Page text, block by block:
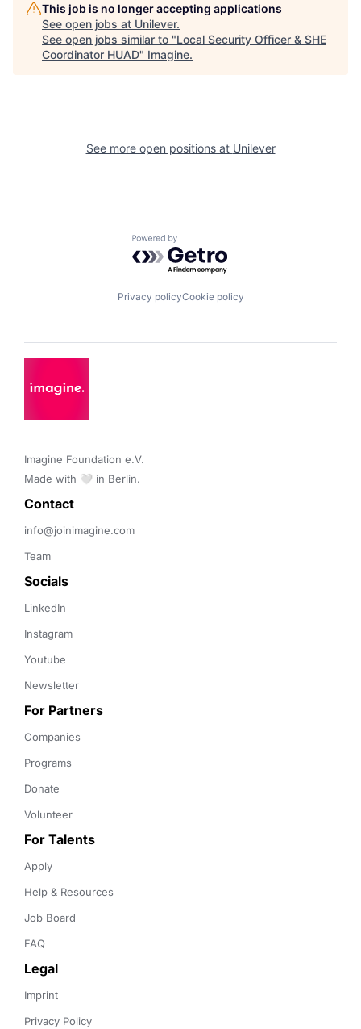
This job is no longer accepting applications
See open jobs at Unilever.
See open jobs similar to "Local Security Officer & SHE
Coordinator HUAD" Imagine.
See more open positions at Unilever
Powered by Getro.com
Privacy policyCookie policy
Imagine Foundation e.V.
Made with 🤍 in Berlin.
Contact
info@joinimagine.com
Team
Socials
LinkedIn
Instagram
Youtube
Newsletter
For Partners
Companies
Programs
Donate
Volunteer
For Talents
Apply
Help & Resources
Job Board
FAQ
Legal
Imprint
Privacy Policy